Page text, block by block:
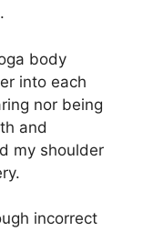
body
into each
nor being
and
my shoulder
incorrect